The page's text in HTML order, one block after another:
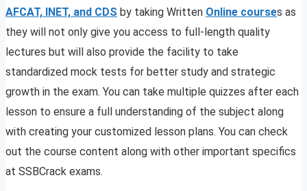
AFCAT, INET, and CDS by taking Written Online courses as
they will not only give you access to full-length quality
lectures but will also provide the facility to take
standardized mock tests for better study and strategic
growth in the exam. You can take multiple quizzes after each
lesson to ensure a full understanding of the subject along
with creating your customized lesson plans. You can check
out the course content along with other important specifics
at SSBCrack exams.